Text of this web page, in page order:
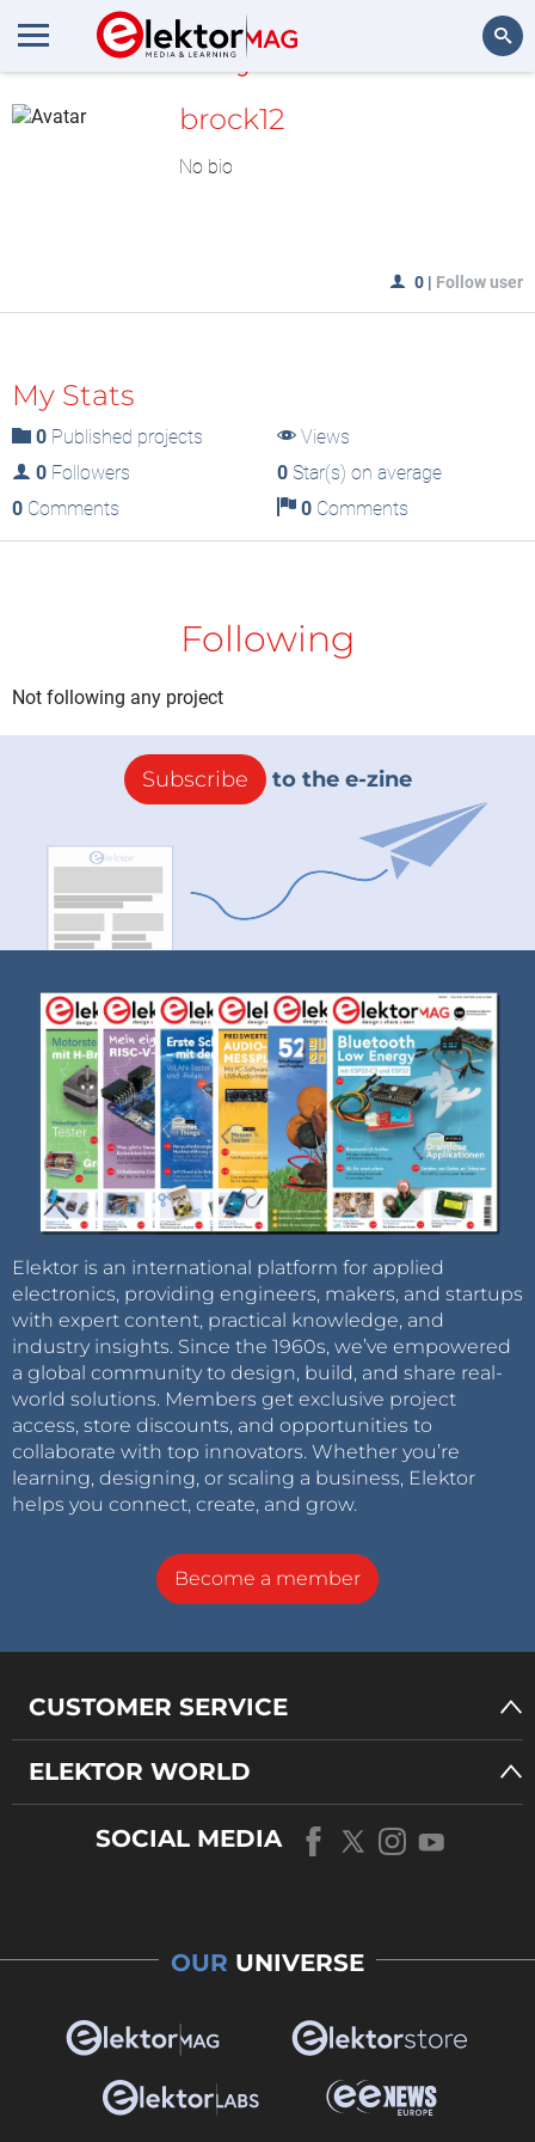
MyLAB
brock12
No bio
0 | Follow user
My Stats
0 Published projects
Views
0 Followers 0Star(s) on average
0 Comments 0Comments
Following
Not following any project
Subscribe to the e-zine
Elektor is an international platform for applied
electronics, providing engineers, makers, and startups
with expert content, practical knowledge, and
industry insights. Since the 1960s, we’ve empowered
a global community to design, build, and share real-
world solutions. Members get exclusive project
access, store discounts, and opportunities to
collaborate with top innovators. Whether you’re
learning, designing, or scaling a business, Elektor
helps you connect, create, and grow.
Become a member
CUSTOMER SERVICE
ELEKTOR WORLD
SOCIAL MEDIA
OUR UNIVERSE